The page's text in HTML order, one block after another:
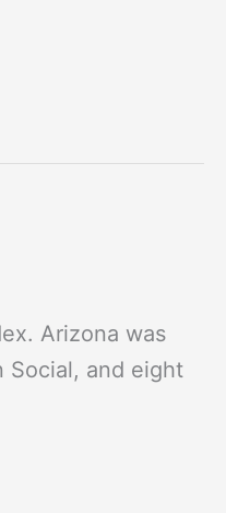
Arizona was
Social, and eight